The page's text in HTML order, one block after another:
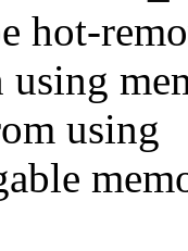
hot-
using
using